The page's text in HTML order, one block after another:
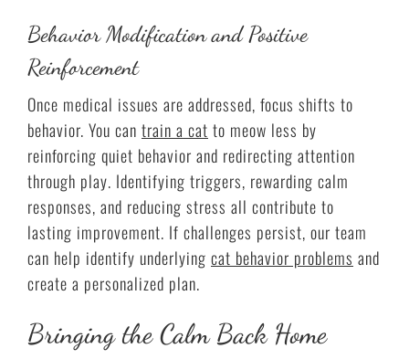
Behavior Modification and Positive
Reinforcement
Once medical issues are addressed, focus shifts to
behavior. You can train a cat to meow less by
reinforcing quiet behavior and redirecting attention
through play. Identifying triggers, rewarding calm
responses, and reducing stress all contribute to
lasting improvement. If challenges persist, our team
can help identify underlying cat behavior problems and
create a personalized plan.
Bringing the Calm Back Home